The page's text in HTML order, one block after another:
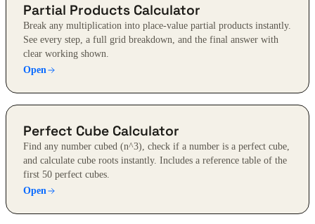
Partial Products Calculator
Break any multiplication into place-value partial products instantly.
See every step, a full grid breakdown, and the final answer with
clear working shown.
Open
Perfect Cube Calculator
Find any number cubed (n^3), check if a number is a perfect cube,
and calculate cube roots instantly. Includes a reference table of the
first 50 perfect cubes.
Open